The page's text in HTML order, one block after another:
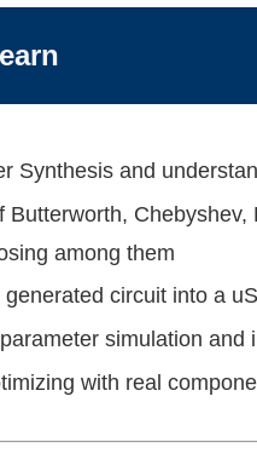
Synthesis and
Butterworth,
among them
circuit into a
simulation and
with real